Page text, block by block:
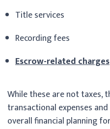
Title services
Recording fees
Escrow-related charges
While these are not taxes,
transactional expenses
overall financial planning